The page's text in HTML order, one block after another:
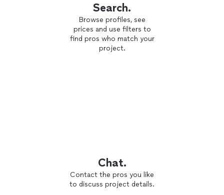
Search.
Browse profiles, see
prices and use filters to
find pros who match your
project.
Chat.
Contact the pros you like
to discuss project details.